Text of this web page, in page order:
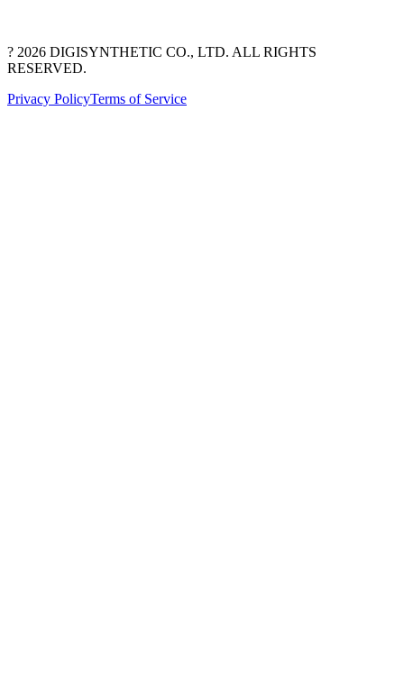
? 2026 DIGISYNTHETIC CO., LTD. ALL RIGHTS
RESERVED.
Privacy PolicyTerms of Service